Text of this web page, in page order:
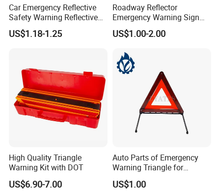
Car Emergency Reflective
Safety Warning Reflective
Triangle for Car Safety
US$1.18-1.25
Roadway Reflector
Emergency Warning Sign
Triangle for Traffic Safety
Car
US$1.00-2.00
High Quality Triangle
Warning Kit with DOT
US$6.90-7.00
Auto Parts of Emergency
Warning Triangle for
General Motors
US$1.00